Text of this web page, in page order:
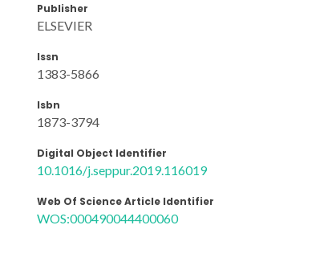
Publisher
ELSEVIER
Issn
1383-5866
Isbn
1873-3794
Digital Object Identifier
10.1016/j.seppur.2019.116019
Web Of Science Article Identifier
WOS:000490044400060